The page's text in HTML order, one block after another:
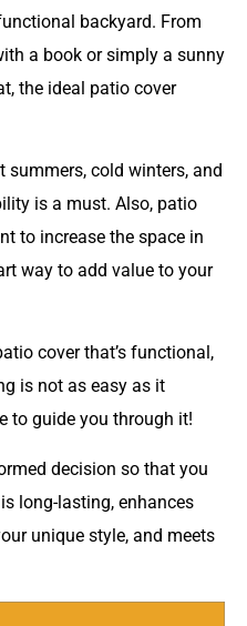
backyard. From
a book or simply a sunny
the ideal patio cover
cold winters, and
is a must. Also, patio
to increase the space in
way to add value to your
cover that’s functional,
is not as easy as it
to guide you through it!
decision so that you
long-lasting, enhances
unique style, and meets